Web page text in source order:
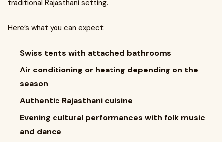
traditional Rajasthani setting.
Here’s what you can expect:
Swiss tents with attached bathrooms
Air conditioning or heating depending on the
season
Authentic Rajasthani cuisine
Evening cultural performances with folk music
and dance